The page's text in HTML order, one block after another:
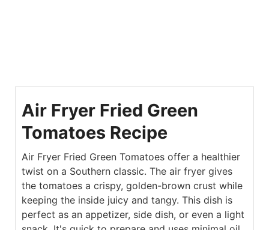
Air Fryer Fried Green
Tomatoes Recipe
Air Fryer Fried Green Tomatoes offer a healthier
twist on a Southern classic. The air fryer gives
the tomatoes a crispy, golden-brown crust while
keeping the inside juicy and tangy. This dish is
perfect as an appetizer, side dish, or even a light